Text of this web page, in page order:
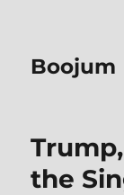
Boojum
the